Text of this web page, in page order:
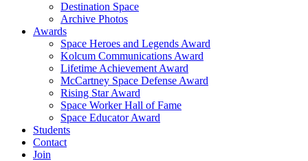
Destination Space
Archive Photos
Awards
Space Heroes and Legends Award
Kolcum Communications Award
Lifetime Achievement Award
McCartney Space Defense Award
Rising Star Award
Space Worker Hall of Fame
Space Educator Award
Students
Contact
Join